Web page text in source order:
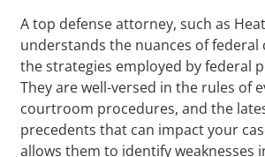
A top defense attorney, such as
understands the nuances of federal
the strategies employed by federal
They are well-versed in the rules of
courtroom procedures, and the
precedents that can impact your
allows them to identify weaknesses